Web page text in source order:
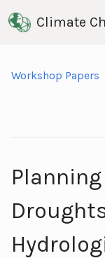
Climate
Workshop Papers